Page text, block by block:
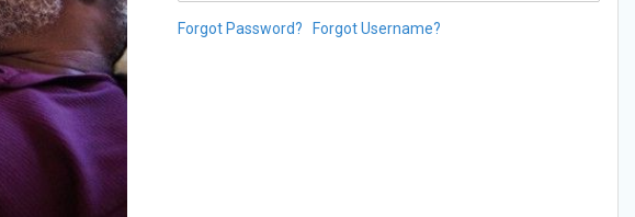
Forgot Password? Forgot Username?